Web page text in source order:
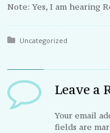
Note: Yes, I am hearing
Posted in:
Uncategorized
Leave a
Your email
fields are